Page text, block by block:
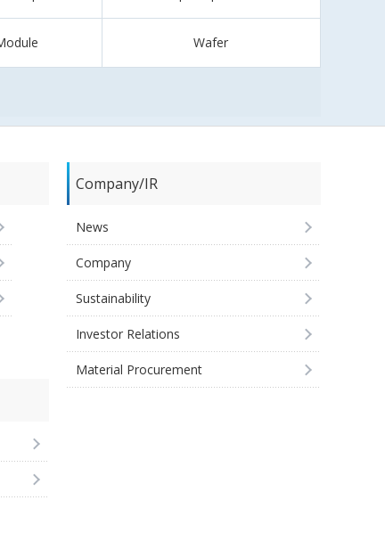
Wafer
Company/IR
News
Company
Sustainability
Investor Relations
Material Procurement